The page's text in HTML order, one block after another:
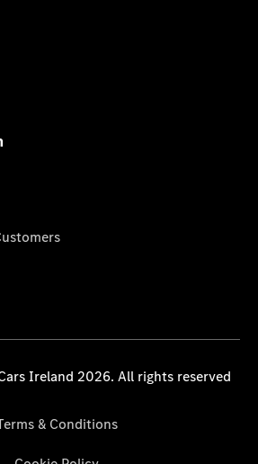
Ireland 2026. All rights reserved
& Conditions